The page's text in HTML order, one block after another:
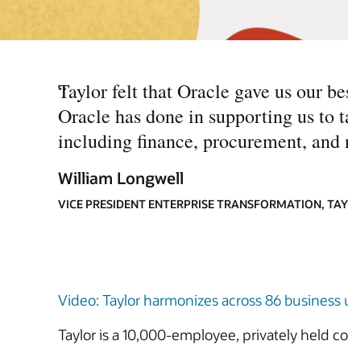
“
Taylor felt that Oracle gave us our
Oracle has done in supporting us to
including finance, procurement, and
William Longwell
VICE PRESIDENT ENTERPRISE TRANSFORMATION,
Video: Taylor harmonizes across 86 business
Taylor is a 10,000-employee, privately held